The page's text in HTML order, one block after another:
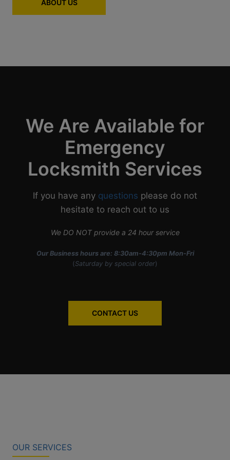
ABOUT US
We Are Available for
Emergency
Locksmith Services
If you have any questions please do not
hesitate to reach out to us
We DO NOT provide a 24 hour service
Our Business hours are: 8:30am-4:30pm Mon-Fri
(Saturday by special order)
CONTACT US
OUR SERVICES